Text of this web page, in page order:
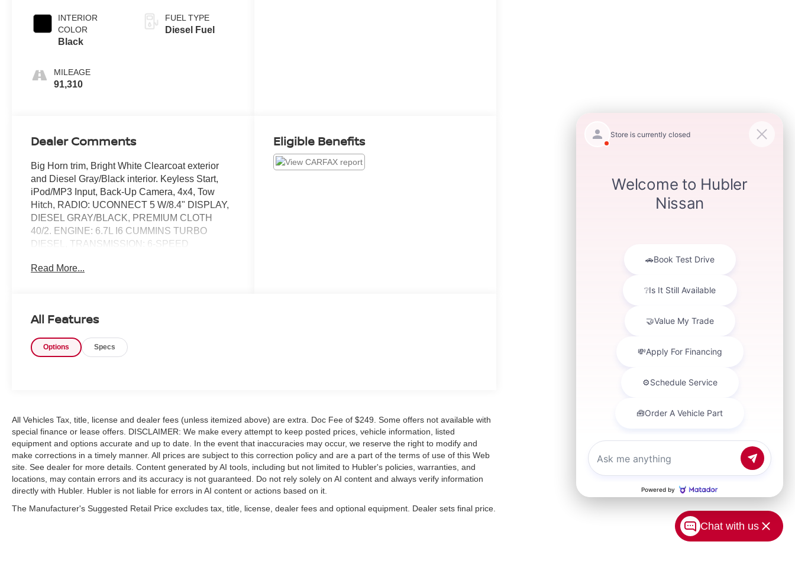
INTERIOR
COLOR
Black
MILEAGE
91,310
FUEL TYPE
Diesel Fuel
Dealer Comments
Big Horn trim, Bright White Clearcoat exterior
and Diesel Gray/Black interior. Keyless Start,
iPod/MP3 Input, Back-Up Camera, 4x4, Tow
Hitch, RADIO: UCONNECT 5 W/8.4" DISPLAY,
DIESEL GRAY/BLACK, PREMIUM CLOTH
40/2. ENGINE: 6.7L I6 CUMMINS TURBO
DIESEL, TRANSMISSION: 6-SPEED
GROUP, CHROME FLAT CAB-LENGTH SIDE
Back-Up Camera, iPod/MP3 Input, Trailer Hitch,
Keyless Entry, Child Safety Locks.
Turbo Diesel Badge, Heavy Duty Engine
Cooling, Current Generation Engine Controller,
Diesel Exhaust Brake, Supplemental Heater,
Capless Fuel Fill w/o Discriminator, GVWR:
12,300 lbs, RADIO: UCONNECT 5 W/8.4"
DISPLAY Google Android Auto®, SiriusXM
Radio Service, Selectable Tire Fill Alert,
Read More...
Eligible Benefits
All Features
Options Specs
All Vehicles Tax, title, license and dealer fees (unless itemized above) are extra. Doc Fee of $249. Some offers not available with
special finance or lease offers. DISCLAIMER: We make every attempt to keep posted prices, vehicle information, listed
equipment and options accurate and up to date. In the event that inaccuracies may occur, we reserve the right to modify and
make corrections in a timely manner. All prices are subject to this correction policy and are a part of the terms of use of this Web
site. See dealer for more details. Content generated by AI tools, including but not limited to Hubler's policies, warranties, and
locations, may contain errors and its accuracy is not guaranteed. Do not rely solely on AI content and always verify information
directly with Hubler. Hubler is not liable for errors in AI content or actions based on it.
The Manufacturer's Suggested Retail Price excludes tax, title, license, dealer fees and optional equipment. Dealer sets final price.
Chat with us